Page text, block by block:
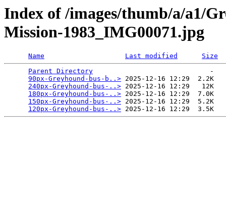
Index of /images/thumb/a/a1/
Mission-1983_IMG00071.jpg
Name Last modified
Size
Parent Directory
                             -
90px-Greyhound-bus-b..> 2025-12-16 12:29  2.2K
240px-Greyhound-bus-..> 2025-12-16 12:29   12K
180px-Greyhound-bus-..> 2025-12-16 12:29  7.0K
150px-Greyhound-bus-..> 2025-12-16 12:29  5.2K
120px-Greyhound-bus-..>